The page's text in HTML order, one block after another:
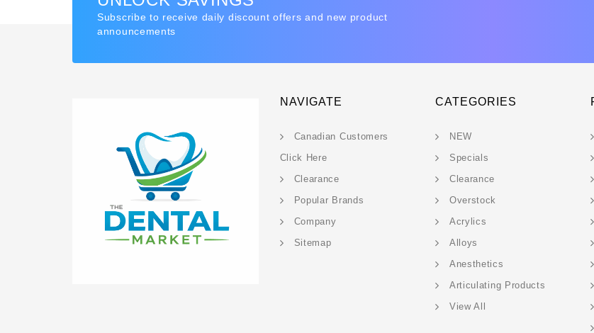
Subscribe to receive daily discount offers and new product
announcements
NAVIGATE
Canadian Customers
Click Here
Clearance
Popular Brands
Company
Sitemap
CATEGORIES
NEW
Specials
Clearance
Overstock
Acrylics
Alloys
Anesthetics
Articulating Products
View All